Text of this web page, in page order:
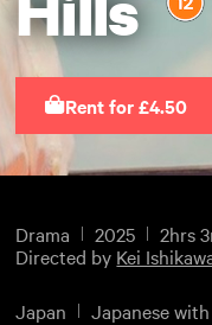
Rent for £4.50
Drama 2025
2hrs
Directed by Kei
Japan Japanese